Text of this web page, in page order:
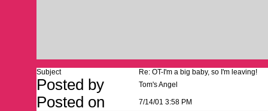
Subject Re: OT-I'm a big baby, so I'm leaving!
Posted by Tom's Angel
Posted on 7/14/01 3:58 PM